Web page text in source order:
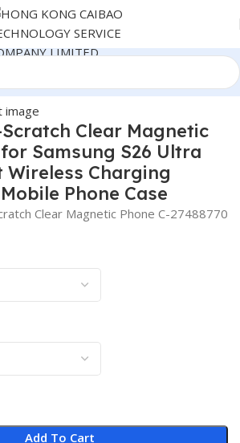
Clear Magnetic
Samsung S26 Ultra
Charging
Phone Case
Clear Magnetic Phone C-27488770
Add To Cart